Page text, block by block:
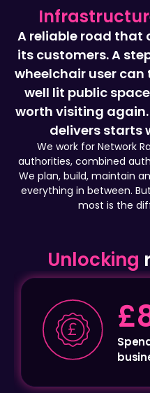
A reliable road that
its customers. A
wheelchair user can
well lit public
worth visiting
delivers
We work for Network
authorities, combined
We plan, build, maintain
everything in between.
most is the